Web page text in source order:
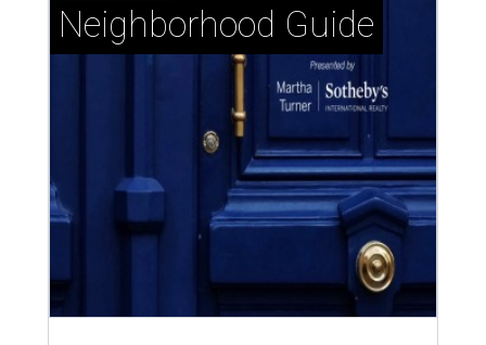
Neighborhood Guide